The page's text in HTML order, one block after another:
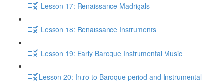
Lesson 17: Renaissance Madrigals
Lesson 18: Renaissance Instruments
Lesson 19: Early Baroque Instrumental Music
​Lesson 20: Intro to Baroque period and Instrumental